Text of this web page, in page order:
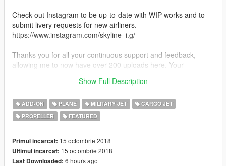
Check out Instagram to be up-to-date with WIP works and to
submit livery requests for new airliners.
https://www.instagram.com/skyline_i.g/
Thanks you for all your continuous support and feedback,
allowing me to now have over 200 uploads here. Your
don't stop what you've been doing ;)
Show Full Description
ADD-ON PLANE MILITARY JET
CARGO JET
PROPELLER
FEATURED
Primul incarcat: 15 octombrie 2018
Ultimul incarcat: 15 octombrie 2018
Last Downloaded: 6 hours ago